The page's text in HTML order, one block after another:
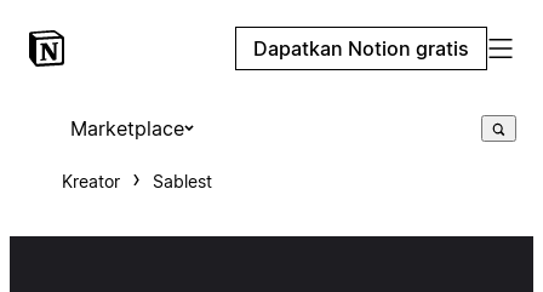
Dapatkan Notion gratis
Marketplace
Kreator Sablest